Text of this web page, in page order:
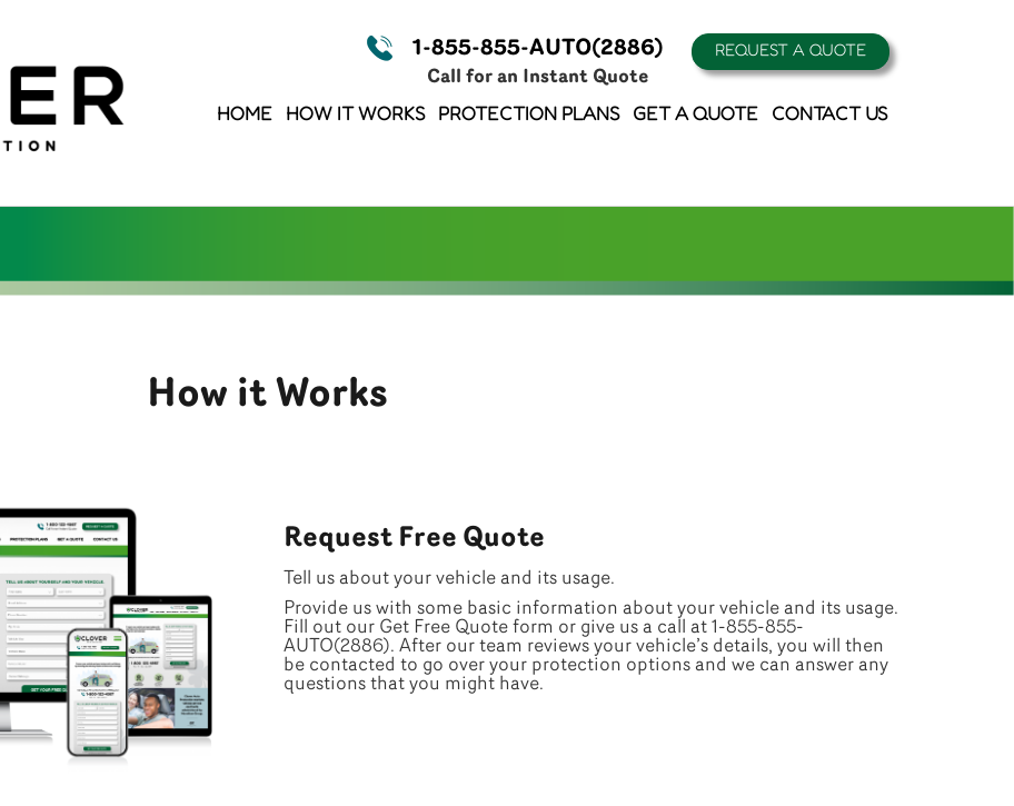
1-855-855-AUTO(2886)
Call for an Instant Quote
REQUEST A QUOTE
HOME HOW IT WORKS PROTECTION PLANS GET A QUOTE CONTACT US
How it Works
Request Free Quote
Tell us about your vehicle and its usage.
Provide us with some basic information about your vehicle and its usage.
Fill out our Get Free Quote form or give us a call at 1-855-855-
AUTO(2886). After our team reviews your vehicle’s details, you will then
be contacted to go over your protection options and we can answer any
questions that you might have.